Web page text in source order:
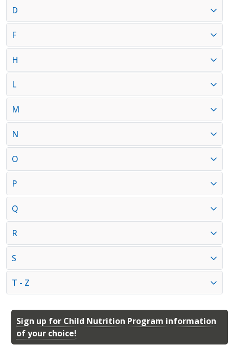
Sign up for Child Nutrition Program information
of your choice!
D
F
H
L
M
N
O
P
Q
R
S
T - Z